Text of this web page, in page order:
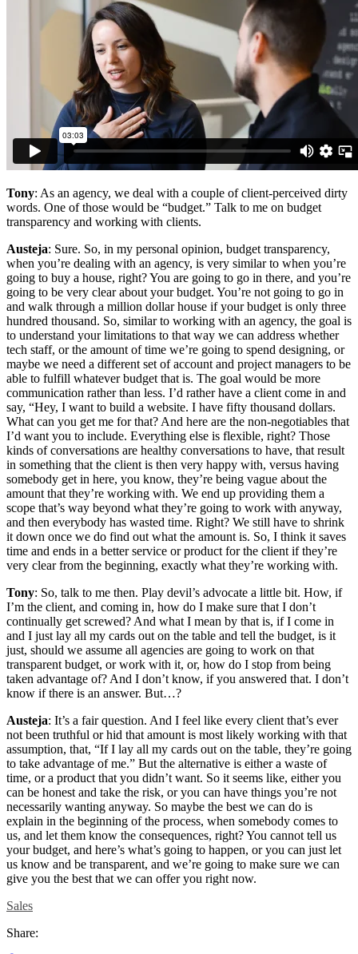
Tony: As an agency, we deal with a couple of client-perceived dirty
words. One of those would be “budget.” Talk to me on budget
transparency and working with clients.
Austeja: Sure. So, in my personal opinion, budget transparency,
when you’re dealing with an agency, is very similar to when you’re
going to buy a house, right? You are going to go in there, and you’re
going to be very clear about your budget. You’re not going to go in
and walk through a million dollar house if your budget is only three
hundred thousand. So, similar to working with an agency, the goal is
to understand your limitations to that way we can address whether
tech staff, or the amount of time we’re going to spend designing, or
maybe we need a different set of account and project managers to be
able to fulfill whatever budget that is. The goal would be more
communication rather than less. I’d rather have a client come in and
say, “Hey, I want to build a website. I have fifty thousand dollars.
What can you get me for that? And here are the non-negotiables that
I’d want you to include. Everything else is flexible, right? Those
kinds of conversations are healthy conversations to have, that result
in something that the client is then very happy with, versus having
somebody get in here, you know, they’re being vague about the
amount that they’re working with. We end up providing them a
scope that’s way beyond what they’re going to work with anyway,
and then everybody has wasted time. Right? We still have to shrink
it down once we do find out what the amount is. So, I think it saves
time and ends in a better service or product for the client if they’re
very clear from the beginning, exactly what they’re working with.
Tony: So, talk to me then. Play devil’s advocate a little bit. How, if
I’m the client, and coming in, how do I make sure that I don’t
continually get screwed? And what I mean by that is, if I come in
and I just lay all my cards out on the table and tell the budget, is it
just, should we assume all agencies are going to work on that
transparent budget, or work with it, or, how do I stop from being
taken advantage of? And I don’t know, if you answered that. I don’t
know if there is an answer. But…?
Austeja: It’s a fair question. And I feel like every client that’s ever
not been truthful or hid that amount is most likely working with that
assumption, that, “If I lay all my cards out on the table, they’re going
to take advantage of me.” But the alternative is either a waste of
time, or a product that you didn’t want. So it seems like, either you
can be honest and take the risk, or you can have things you’re not
necessarily wanting anyway. So maybe the best we can do is
explain in the beginning of the process, when somebody comes to
us, and let them know the consequences, right? You cannot tell us
your budget, and here’s what’s going to happen, or you can just let
us know and be transparent, and we’re going to make sure we can
give you the best that we can offer you right now.
Sales
Share: